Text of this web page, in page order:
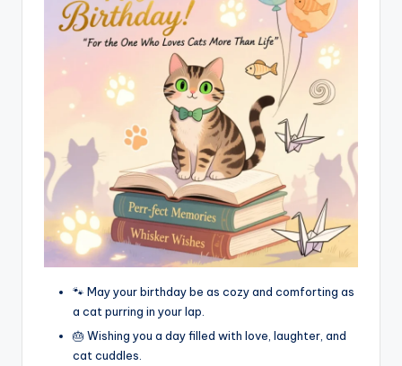
🐾 May your birthday be as cozy and comforting as
a cat purring in your lap.
🎂 Wishing you a day filled with love, laughter, and
cat cuddles.